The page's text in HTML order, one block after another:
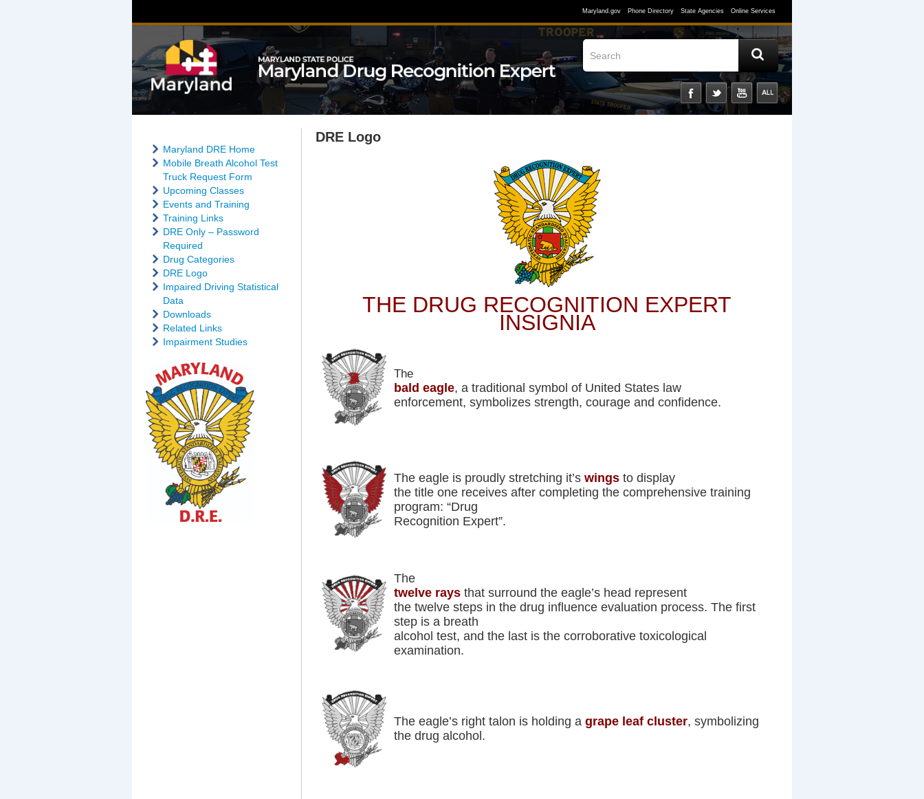
Maryland.gov Phone Directory State Agencies Online Services
Maryland DRE Home
Mobile Breath Alcohol Test
Truck Request Form
Upcoming Classes
Events and Training
Training Links
DRE Only – Password
Required
Drug Categories
DRE Logo
Impaired Driving Statistical
Data
Downloads
Related Links
Impairment Studies
DRE Logo
THE DRUG RECOGNITION EXPERT
INSIGNIA
The
bald eagle, a traditional symbol of United States law
enforcement, symbolizes strength, courage and confidence.
The eagle is proudly stretching it’swings to display
the title one receives after completing the comprehensive training
program: “Drug
Recognition Expert”.
The
twelve rays that surround the eagle’s head represent
the twelve steps in the drug influence evaluation process. The first
step is a breath
alcohol test, and the last is the corroborative toxicological
examination.
The eagle’s right talon is holding agrape leaf cluster, symbolizing
the drug alcohol.